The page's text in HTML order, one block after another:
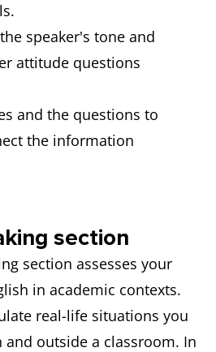
speaker's tone and
attitude questions
and the questions to
the information
section
section assesses your
in academic contexts.
real-life situations you
outside a classroom. In